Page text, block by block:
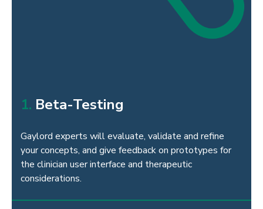
1. Beta-Testing
Gaylord experts will evaluate, validate and refine
your concepts, and give feedback on prototypes for
the clinician user interface and therapeutic
considerations.